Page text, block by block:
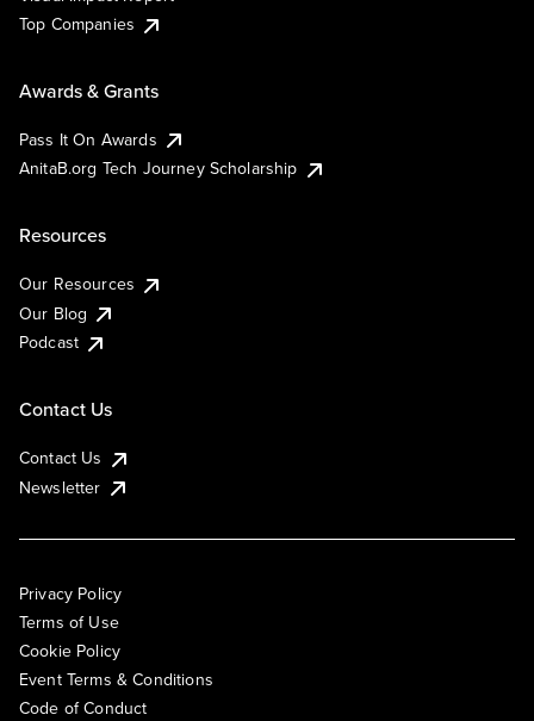
Top Companies
Awards & Grants
Pass It On Awards
AnitaB.org Tech Journey Scholarship
Resources
Our Resources
Our Blog
Podcast
Contact Us
Contact Us
Newsletter
Privacy Policy
Terms of Use
Cookie Policy
Event Terms & Conditions
Code of Conduct